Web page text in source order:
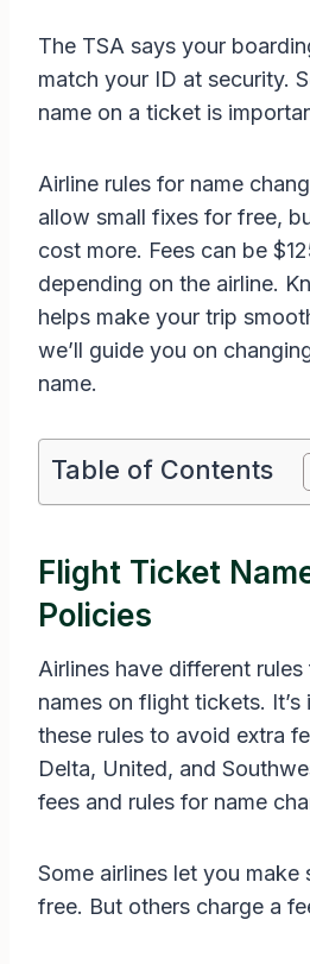
The TSA says your
match your ID at security.
name on a ticket is
Airline rules for name
allow small fixes for free,
cost more. Fees can be
depending on the airline.
helps make your trip
we’ll guide you on
name.
Table of Contents
Flight Ticket
Policies
Airlines have different
names on flight tickets.
these rules to avoid extra
Delta, United, and
fees and rules for name
Some airlines let you make
free. But others charge a